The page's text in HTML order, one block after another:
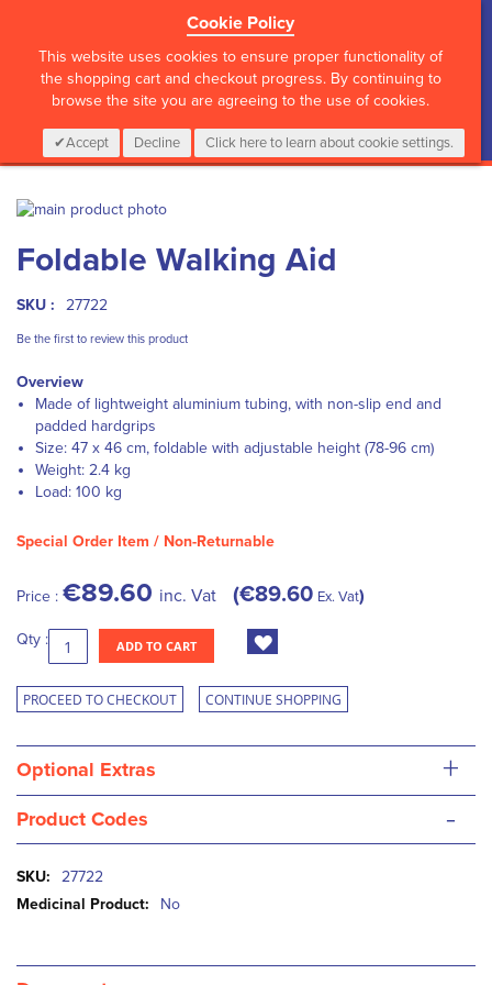
Cookie Policy
This website uses cookies to ensure proper functionality of
the shopping cart and checkout progress. By continuing to
browse the site you are agreeing to the use of cookies.
Accept Decline Click here to learn about cookie settings.
CALL :01 835 2411 My Cart
0 Items Login
Skip
the
end
of
images
to
the
beginning
the
gallery
Foldable Walking Aid
SKU : 27722
Be the first to review this product
Overview
Made of lightweight aluminium tubing, with non-slip end and
padded hardgrips
Size: 47 x 46 cm, foldable with adjustable height (78-96 cm)
Weight: 2.4 kg
Load: 100 kg
Special Order Item / Non-Returnable
Price : €89.60 inc. Vat €89.60 Ex. Vat
Qty : ADD TO CART
PROCEED TO CHECKOUT CONTINUE SHOPPING
Optional Extras +
Product Codes -
More
Information
27722
No